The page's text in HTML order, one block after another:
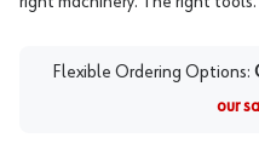
Flexible Ordering Options:
our